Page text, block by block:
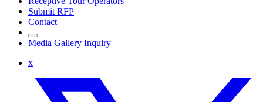
Submit RFP
Contact
Media Gallery Inquiry
x